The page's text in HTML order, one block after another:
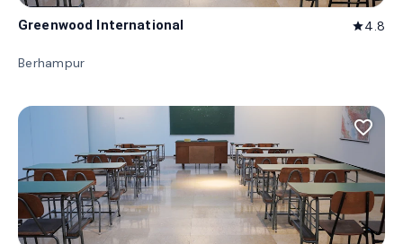
Greenwood International star4.8
Berhampur
favorite_border